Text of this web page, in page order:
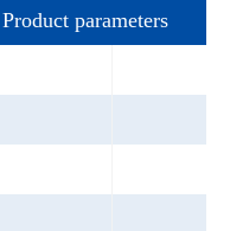
Product parameters